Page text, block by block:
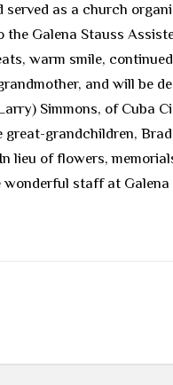
as a church
the Galena Stauss
warm smile,
and will be
Simmons, of Cuba
grandchildren,
lieu of flowers,
staff at